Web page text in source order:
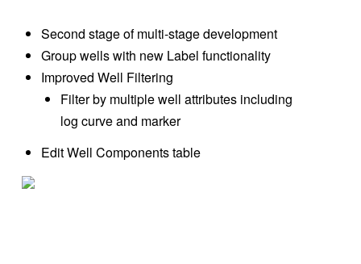
Second stage of multi-stage development
Group wells with new Label functionality
Improved Well Filtering
Filter by multiple well attributes including
log curve and marker
Edit Well Components table